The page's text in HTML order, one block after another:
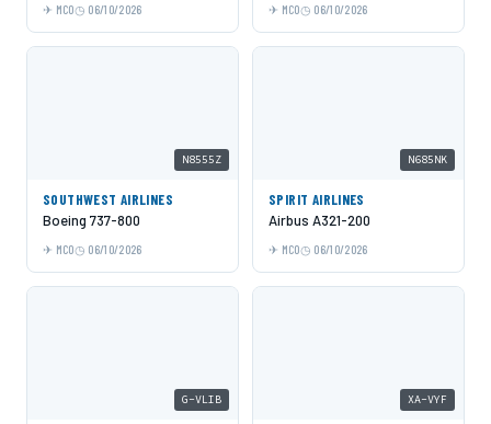
MCO 06/10/2026 MCO 06/10/2026
N8555Z
SOUTHWEST AIRLINES
Boeing 737-800
MCO 06/10/2026
N685NK
SPIRIT AIRLINES
Airbus A321-200
MCO 06/10/2026
G-VLIB XA-VYF